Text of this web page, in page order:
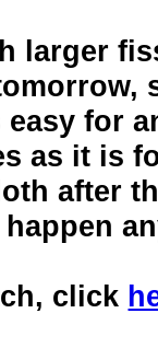
larger
easy for
as it is
after
click